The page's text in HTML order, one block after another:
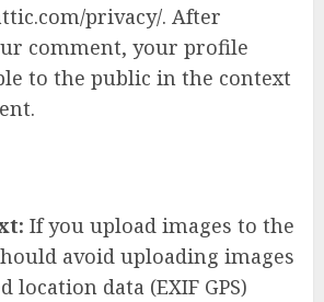
privacy/. After
comment, your profile
to the public in the context
If you upload images to the
avoid uploading images
location data (EXIF GPS)